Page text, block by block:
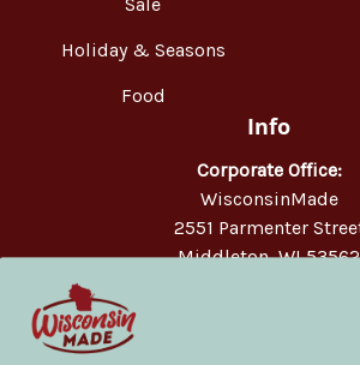
Sale
Holiday & Seasons
Food
Info
Corporate Office:
WisconsinMade
2551 Parmenter
Middleton, WI 53562